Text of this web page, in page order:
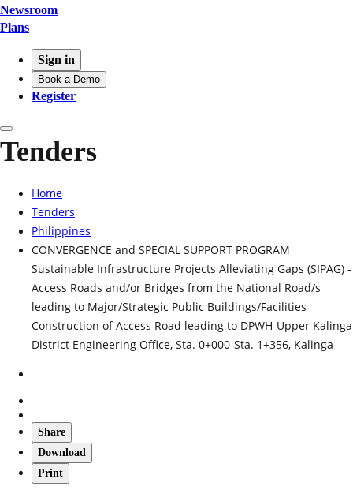
Newsroom
Plans
Sign in
Book a Demo
Register
Tenders
Home
Tenders
Philippines
CONVERGENCE and SPECIAL SUPPORT PROGRAM
Sustainable Infrastructure Projects Alleviating Gaps (SIPAG) -
Access Roads and/or Bridges from the National Road/s
leading to Major/Strategic Public Buildings/Facilities
Construction of Access Road leading to DPWH-Upper Kalinga
District Engineering Office, Sta. 0+000-Sta. 1+356, Kalinga
Share
Download
Print